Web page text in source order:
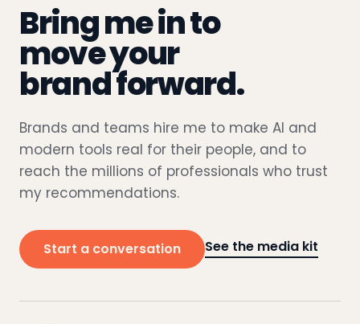
Bring me in to
move your
brand forward.
Brands and teams hire me to make AI and
modern tools real for their people, and to
reach the millions of professionals who trust
my recommendations.
Start a conversation See the media kit